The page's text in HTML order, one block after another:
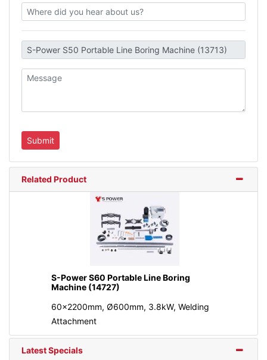
Related Product
S-Power S60 Portable Line Boring
Machine (14727)
60x2200mm, Ø600mm, 3.8kW, Welding
Attachment
Latest Specials